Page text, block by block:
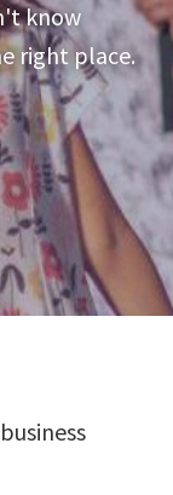
know
right place.